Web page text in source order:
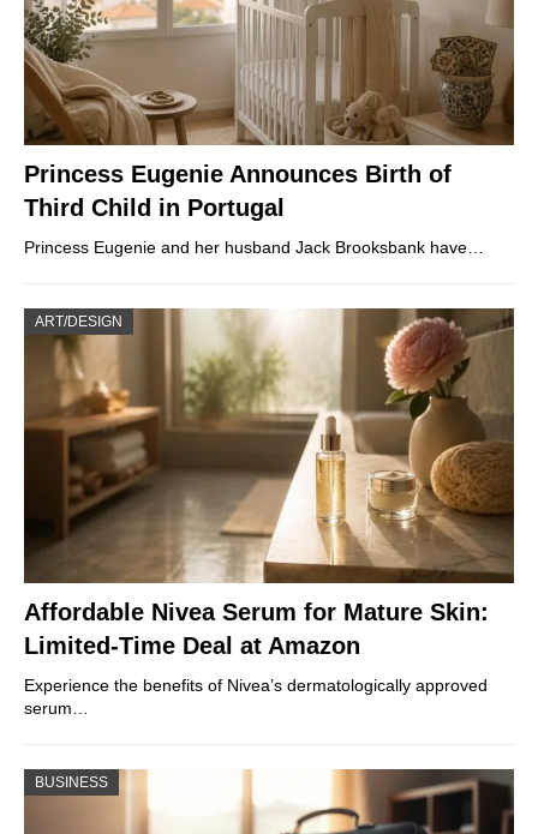
Princess Eugenie Announces Birth of
Third Child in Portugal
Princess Eugenie and her husband Jack Brooksbank have…
ART/DESIGN
Affordable Nivea Serum for Mature Skin:
Limited-Time Deal at Amazon
Experience the benefits of Nivea’s dermatologically approved
serum…
BUSINESS